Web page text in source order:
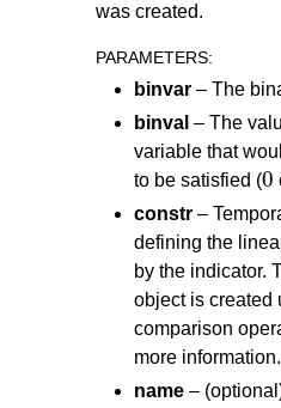
was created.
PARAMETERS:
binvar – The
binval – The
variable that
to be satisfied (
0
constr –
defining the
by the indicator.
object is created
comparison
more information.
name –